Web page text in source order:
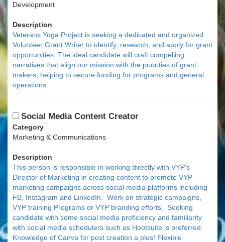
Development
Description
Veterans Yoga Project is seeking a dedicated and organized
Volunteer Grant Writer to identify, research, and apply for grant
opportunities. The ideal candidate will craft compelling
narratives that align our mission with the priorities of grant
makers, helping to secure funding for programs and general
operations.
Social Media Content Creator
Category
Marketing & Communications
Description
This person is responsible in working directly with VYP's
Director of Marketing in creating content to promote VYP
marketing campaigns across social media platforms including
FB, Instagram and LinkedIn. Work on strategic campaigns,
VYP training Programs or VYP branding efforts. Seeking
candidate with some social media proficiency and familiarity
with social media schedulers such as Hootsuite is preferred.
Knowledge of Canva for post creation a plus! Flexible